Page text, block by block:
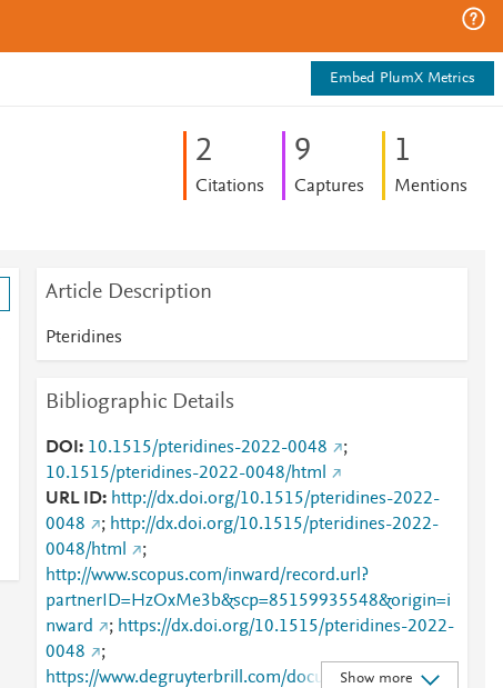
Embed PlumX Metrics
2
Citations
9
Captures
1
Mentions
Article Description
Pteridines
Bibliographic Details
DOI 10.1515/pteridines-2022-0048
;
10.1515/pteridines-2022-0048/html
URL ID
http://dx.doi.org/10.1515/pteridines-2022-
0048
; http://dx.doi.org/10.1515/pteridines-2022-
0048/html
;
http://www.scopus.com/inward/record.url?
partnerID=HzOxMe3b&scp=85159935548&origin=i
nward
; https://dx.doi.org/10.1515/pteridines-2022-
0048
;
https://www.degruyterbrill.com/document/doi/10.151
Show more